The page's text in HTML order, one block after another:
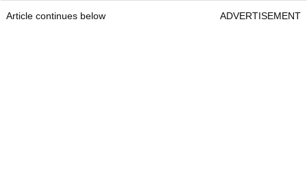
Article continues below ADVERTISEMENT